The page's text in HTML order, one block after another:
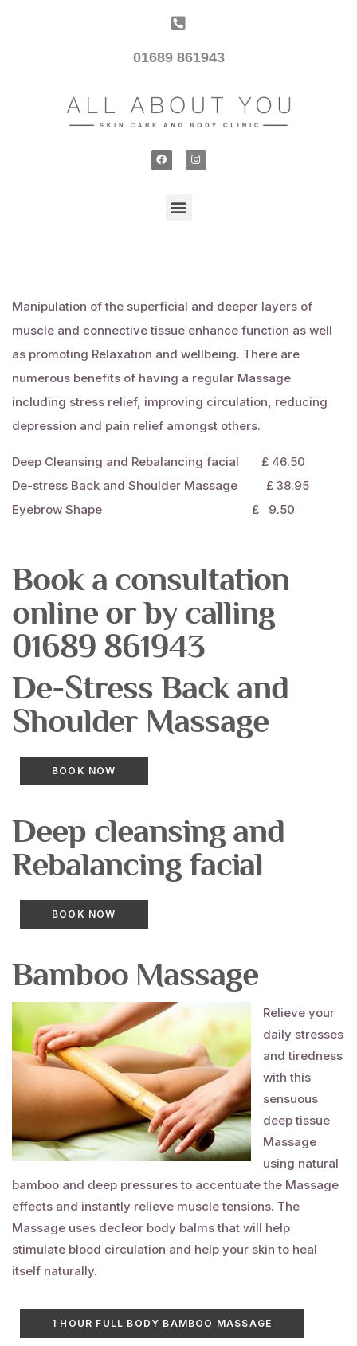
01689 861943
Manipulation of the superficial and deeper layers of
muscle and connective tissue enhance function as well
as promoting Relaxation and wellbeing. There are
numerous benefits of having a regular Massage
including stress relief, improving circulation, reducing
depression and pain relief amongst others.
Deep Cleansing and Rebalancing facial £ 46.50
De-stress Back and Shoulder Massage £ 38.95
Eyebrow Shape £ 9.50
Book a consultation
online or by calling
01689 861943
De-Stress Back and
ShoulderMassage
BOOK NOW
Deep cleansing and
Rebalancingfacial
BOOK NOW
BambooMassage
Relieve your
daily stresses
and tiredness
with this
sensuous
deep tissue
Massage
using natural
bamboo and deep pressures to accentuate the Massage
effects and instantly relieve muscle tensions. The
Massage uses decleor body balms that will help
stimulate blood circulation and help your skin to heal
itself naturally.
1 HOUR FULL BODY BAMBOO MASSAGE